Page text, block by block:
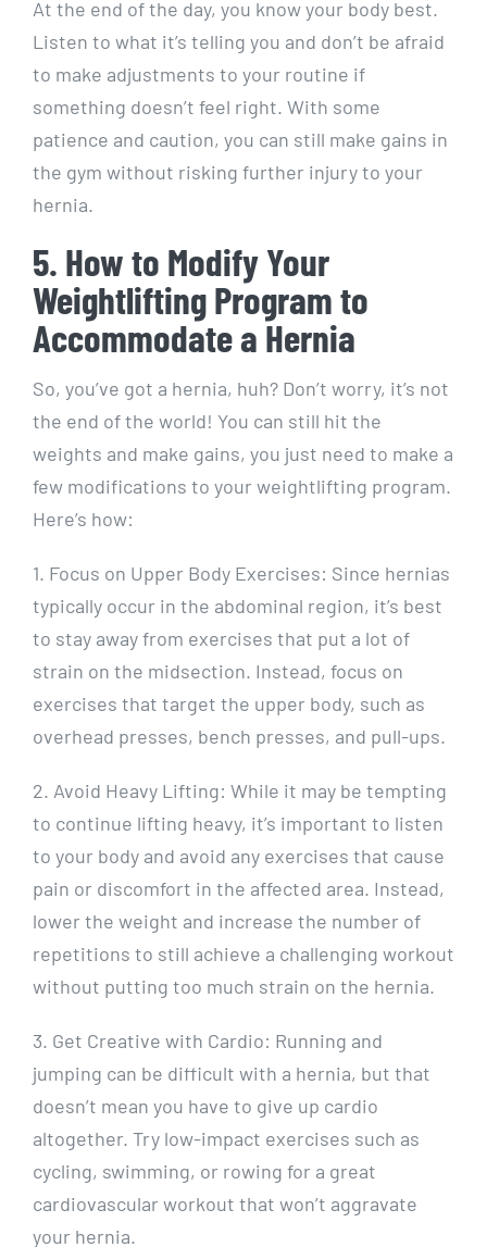
At the end of the day, you know your body best.
Listen to what it’s telling you and don’t be afraid
to make adjustments to your routine if
something doesn’t feel right. With some
patience and caution, you can still make gains in
the gym without risking further injury to your
hernia.
5. How to Modify Your
Weightlifting Program to
Accommodate a Hernia
So, you’ve got a hernia, huh? Don’t worry, it’s not
the end of the world! You can still hit the
weights and make gains, you just need to make a
few modifications to your weightlifting program.
Here’s how:
1. Focus on Upper Body Exercises: Since hernias
typically occur in the abdominal region, it’s best
to stay away from exercises that put a lot of
strain on the midsection. Instead, focus on
exercises that target the upper body, such as
overhead presses, bench presses, and pull-ups.
2. Avoid Heavy Lifting: While it may be tempting
to continue lifting heavy, it’s important to listen
to your body and avoid any exercises that cause
pain or discomfort in the affected area. Instead,
lower the weight and increase the number of
repetitions to still achieve a challenging workout
without putting too much strain on the hernia.
3. Get Creative with Cardio: Running and
jumping can be difficult with a hernia, but that
doesn’t mean you have to give up cardio
altogether. Try low-impact exercises such as
cycling, swimming, or rowing for a great
cardiovascular workout that won’t aggravate
your hernia.